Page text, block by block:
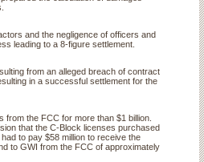
and the negligence of officers and
leading to a 8-figure settlement.
from an alleged breach of contract
in a successful settlement for the
the FCC for more than $1 billion.
that the C-Block licenses purchased
to pay $58 million to receive the
to GWI from the FCC of approximately